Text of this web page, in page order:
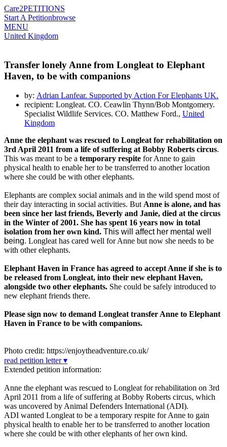
Care2PETITIONS
Start A Petitionbrowse
MENU
United Kingdom
Transfer lonely Anne from Longleat to Elephant
Haven, to be with companions
by: Adrian Lanfear. Supported by Action For Elephants UK.
recipient: Longleat. CO. Ceawlin Thynn/Bob Montgomery.
Specialist Wildlife Services. CO. Matthew Ford., United
Kingdom
Anne the elephant was rescued to Longleat for rehabilitation on
3rd April 2011 from a life of suffering at Bobby Roberts circus.
This was meant to be a temporary respite for Anne to gain
physical health to enable her to be transferred to another location
where she could be with other elephants.
Elephants are complex social animals and in the wild spend most of
their day interacting in social activities. ButAnne is alone, and has
been since her last friends, Beverly and Janie, died at the circus
in the Winter of 2001. She has spent 16 years now in total
isolation from her own kind. This will affect her mental well
being. Longleat has cared well for Anne but now she needs to be
with other elephants.
Elephant Haven in France has agreed to accept Anne if she is to
be released from Longleat, into their new elephant Haven,
alongside two other elephants. She could be safely introduced to
new elephant friends there.
Please sign now to demand Longleat transfer Anne to Elephant
Haven in France to be with companions.
Photo credit: https://enjoytheadventure.co.uk/
read petition letter ▾
Extended petition information:
Anne the elephant was rescued to Longleat for rehabilitation on 3rd
April 2011 from a life of suffering at Bobby Roberts circus, which
was uncovered by Animal Defenders International (ADI).
ADI wanted Longleat to be a temporary respite for Anne to gain
physical health to enable her to be transferred to another location
where she could be with other elephants of her own kind.